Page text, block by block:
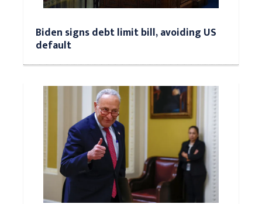
Biden signs debt limit bill, avoiding US
default